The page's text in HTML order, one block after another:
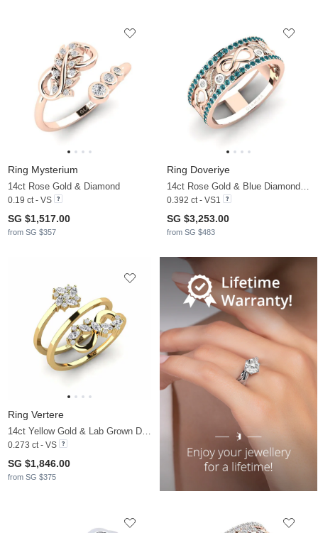
Ring Mysterium
14ct Rose Gold & Diamond
0.19 ct - VS
SG $1,517.00
from SG $357
Ring Doveriye
0.392 ct - VS1
SG $3,253.00
from SG $483
Ring Vertere
0.273 ct - VS
SG $1,846.00
from SG $375